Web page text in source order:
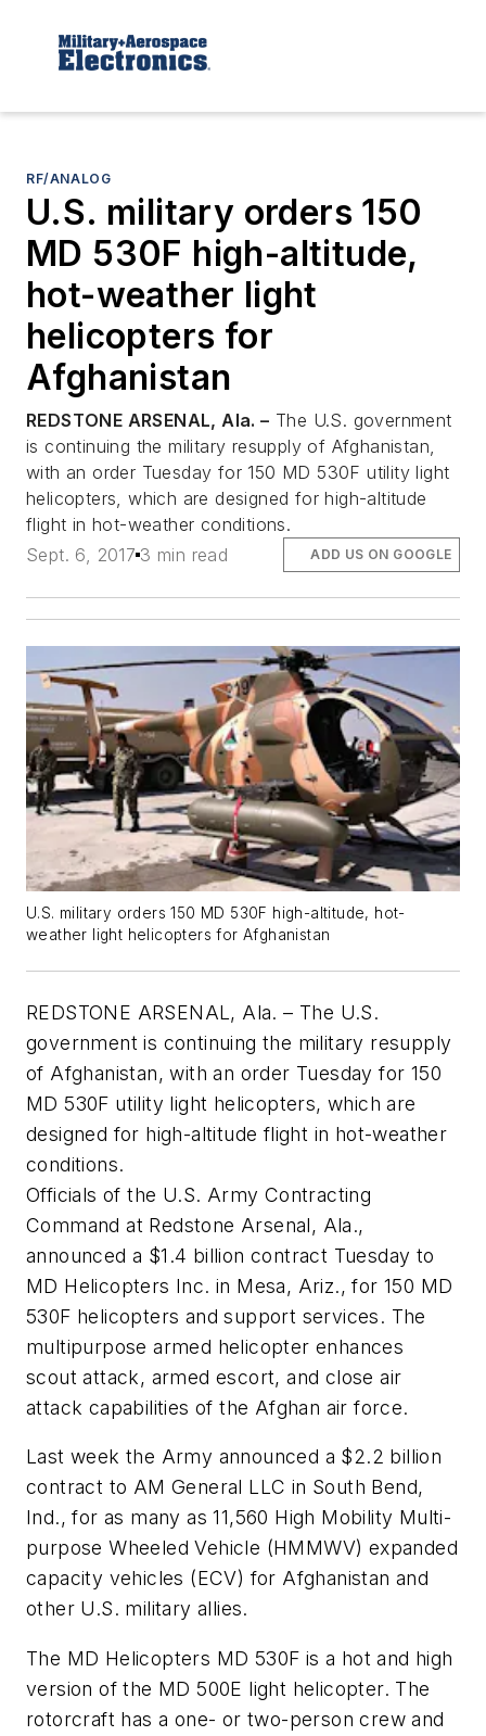
RF/ANALOG
U.S. military orders 150
MD 530F high-altitude,
hot-weather light
helicopters for
Afghanistan
REDSTONE ARSENAL, Ala. – The U.S. government
is continuing the military resupply of Afghanistan,
with an order Tuesday for 150 MD 530F utility light
helicopters, which are designed for high-altitude
flight in hot-weather conditions.
Sept. 6, 2017 3 min read ADD US ON GOOGLE
U.S. military orders 150 MD 530F high-altitude, hot-
weather light helicopters for Afghanistan
REDSTONE ARSENAL, Ala. – The U.S.
government is continuing the military resupply
of Afghanistan, with an order Tuesday for 150
MD 530F utility light helicopters, which are
designed for high-altitude flight in hot-weather
conditions.
Officials of the U.S. Army Contracting
Command at Redstone Arsenal, Ala.,
announced a $1.4 billion contract Tuesday to
MD Helicopters Inc. in Mesa, Ariz., for 150 MD
530F helicopters and support services. The
multipurpose armed helicopter enhances
scout attack, armed escort, and close air
attack capabilities of the Afghan air force.
Last week the Army announced a $2.2 billion
contract to AM General LLC in South Bend,
Ind., for as many as 11,560 High Mobility Multi-
purpose Wheeled Vehicle (HMMWV) expanded
capacity vehicles (ECV) for Afghanistan and
other U.S. military allies.
The MD Helicopters MD 530F is a hot and high
version of the MD 500E light helicopter. The
rotorcraft has a one- or two-person crew and